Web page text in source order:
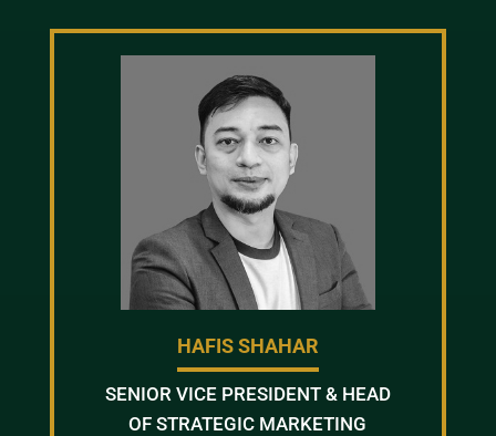
HAFIS SHAHAR
SENIOR VICE PRESIDENT & HEAD
OF STRATEGIC MARKETING